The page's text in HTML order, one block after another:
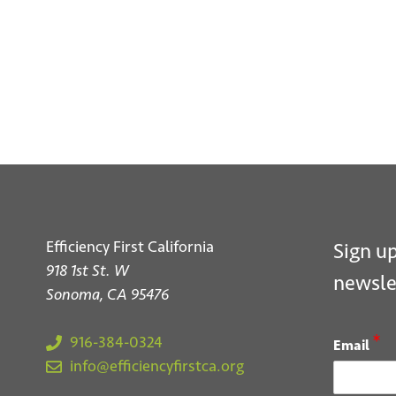
Efficiency First California
918 1st St. W
Sonoma, CA 95476
916-384-0324
info@efficiencyfirstca.org
Sign
Email *